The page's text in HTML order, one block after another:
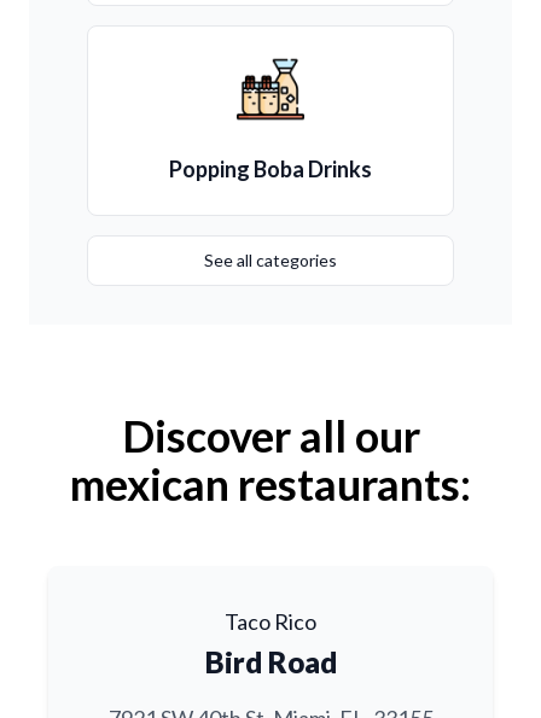
Popping Boba Drinks
See all categories
Discover all our
mexican restaurants:
Taco Rico
Bird Road